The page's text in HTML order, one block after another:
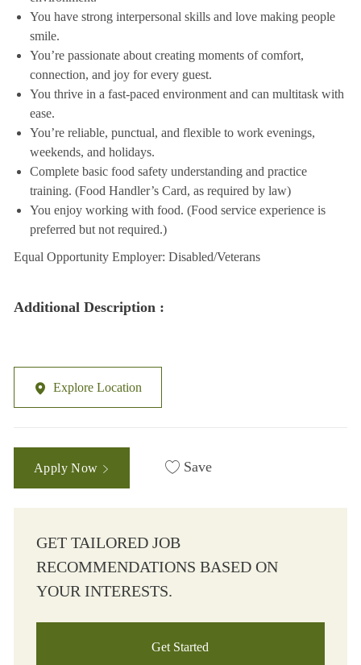
You have strong interpersonal skills and love making people
smile.
You’re passionate about creating moments of comfort,
connection, and joy for every guest.
You thrive in a fast-paced environment and can multitask with
ease.
You’re reliable, punctual, and flexible to work evenings,
weekends, and holidays.
Complete basic food safety understanding and practice
training. (Food Handler’s Card, as required by law)
You enjoy working with food. (Food service experience is
preferred but not required.)
Equal Opportunity Employer: Disabled/Veterans
Additional Description :
Explore Location
Apply Now Save
GET TAILORED JOB
RECOMMENDATIONS BASED ON
YOUR INTERESTS.
Get Started